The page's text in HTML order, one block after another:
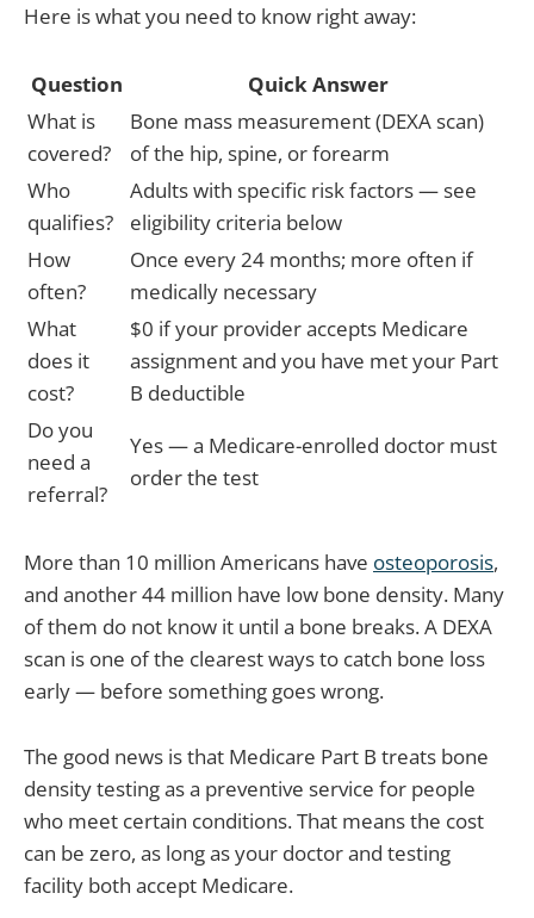
Here is what you need to know right away:
Question
Quick Answer
What is
covered?
Bone mass measurement (DEXA scan)
of the hip, spine, or forearm
Who
qualifies?
Adults with specific risk factors — see
eligibility criteria below
How
often?
Once every 24 months; more often if
medically necessary
What
does it
cost?
$0 if your provider accepts Medicare
assignment and you have met your Part
B deductible
Do you
need a
referral?
Yes — a Medicare-enrolled doctor must
order the test
More than 10 million Americans have osteoporosis,
and another 44 million have low bone density. Many
of them do not know it until a bone breaks. A DEXA
scan is one of the clearest ways to catch bone loss
early — before something goes wrong.
The good news is that Medicare Part B treats bone
density testing as a preventive service for people
who meet certain conditions. That means the cost
can be zero, as long as your doctor and testing
facility both accept Medicare.